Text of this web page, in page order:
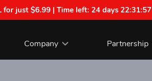
for just $6.99 | Time left: 24 days 22:31:57
Company Partnership